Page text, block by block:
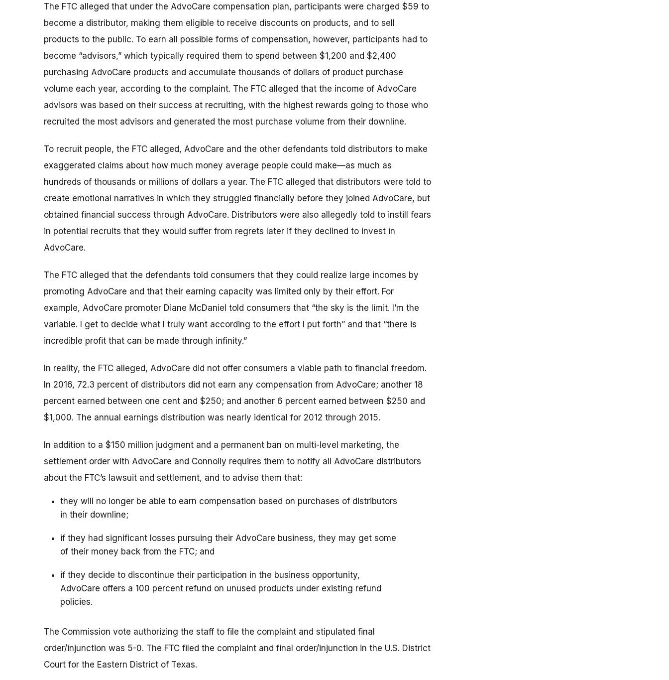
The FTC alleged that under the AdvoCare compensation plan, participants were charged $59 to
become a distributor, making them eligible to receive discounts on products, and to sell
products to the public. To earn all possible forms of compensation, however, participants had to
become “advisors,” which typically required them to spend between $1,200 and $2,400
purchasing AdvoCare products and accumulate thousands of dollars of product purchase
volume each year, according to the complaint. The FTC alleged that the income of AdvoCare
advisors was based on their success at recruiting, with the highest rewards going to those who
recruited the most advisors and generated the most purchase volume from their downline.
To recruit people, the FTC alleged, AdvoCare and the other defendants told distributors to make
exaggerated claims about how much money average people could make—as much as
hundreds of thousands or millions of dollars a year. The FTC alleged that distributors were told to
create emotional narratives in which they struggled financially before they joined AdvoCare, but
obtained financial success through AdvoCare. Distributors were also allegedly told to instill fears
in potential recruits that they would suffer from regrets later if they declined to invest in
AdvoCare.
The FTC alleged that the defendants told consumers that they could realize large incomes by
promoting AdvoCare and that their earning capacity was limited only by their effort. For
example, AdvoCare promoter Diane McDaniel told consumers that “the sky is the limit. I’m the
variable. I get to decide what I truly want according to the effort I put forth” and that “there is
incredible profit that can be made through infinity.”
In reality, the FTC alleged, AdvoCare did not offer consumers a viable path to financial freedom.
In 2016, 72.3 percent of distributors did not earn any compensation from AdvoCare; another 18
percent earned between one cent and $250; and another 6 percent earned between $250 and
$1,000. The annual earnings distribution was nearly identical for 2012 through 2015.
In addition to a $150 million judgment and a permanent ban on multi-level marketing, the
settlement order with AdvoCare and Connolly requires them to notify all AdvoCare distributors
about the FTC’s lawsuit and settlement, and to advise them that:
they will no longer be able to earn compensation based on purchases of distributors
in their downline;
if they had significant losses pursuing their AdvoCare business, they may get some
of their money back from the FTC; and
if they decide to discontinue their participation in the business opportunity,
AdvoCare offers a 100 percent refund on unused products under existing refund
policies.
The Commission vote authorizing the staff to file the complaint and stipulated final
order/injunction was 5-0. The FTC filed the complaint and final order/injunction in the U.S. District
Court for the Eastern District of Texas.